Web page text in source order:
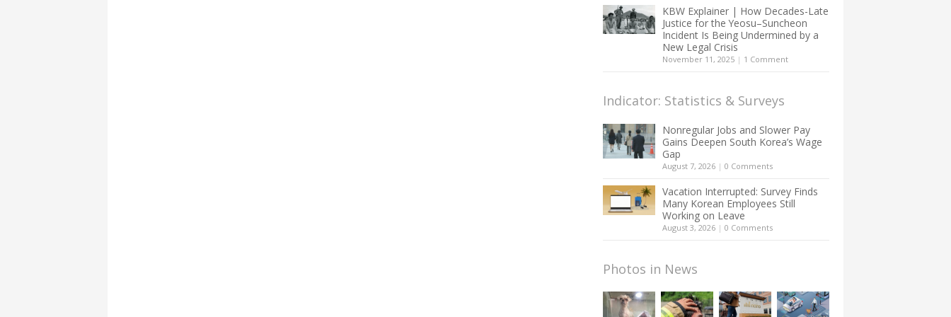
KBW Explainer | How Decades-Late
Justice for the Yeosu–Suncheon
Incident Is Being Undermined by a
New Legal Crisis
November 11, 2025 | 1 Comment
Indicator: Statistics & Surveys
Nonregular Jobs and Slower Pay
Gains Deepen South Korea’s Wage
Gap
August 7, 2026 | 0 Comments
Vacation Interrupted: Survey Finds
Many Korean Employees Still
Working on Leave
August 3, 2026 | 0 Comments
Photos in News